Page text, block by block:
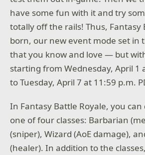
have some fun with it and try
totally off the rails! Thus, Fantasy
born, our new event mode set in
that you know and love — but
starting from Wednesday, April 1
to Tuesday, April 7 at 11:59 p.m.
In Fantasy Battle Royale, you can
one of four classes: Barbarian
(sniper), Wizard (AoE damage),
(healer). In addition to the